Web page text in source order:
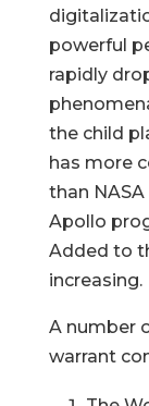
powerful
rapidly
the child
has more
than
Apollo
Added to
increasing.
A number
warrant